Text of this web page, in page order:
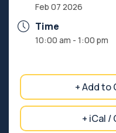
Feb 07 2026
Time
10:00 am - 1:00 pm
+ Add to
+ iCal